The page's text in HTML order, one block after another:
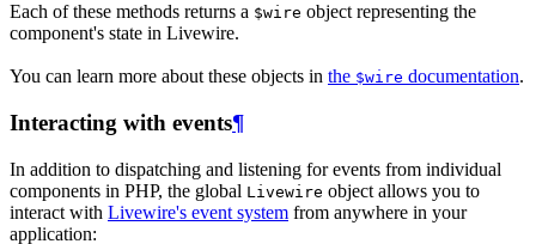
Each of these methods returns a $wire object representing the
component's state in Livewire.
You can learn more about these objects in the $wire documentation.
Interacting with events¶
In addition to dispatching and listening for events from individual
components in PHP, the global Livewire object allows you to
interact with Livewire's event system from anywhere in your
application: